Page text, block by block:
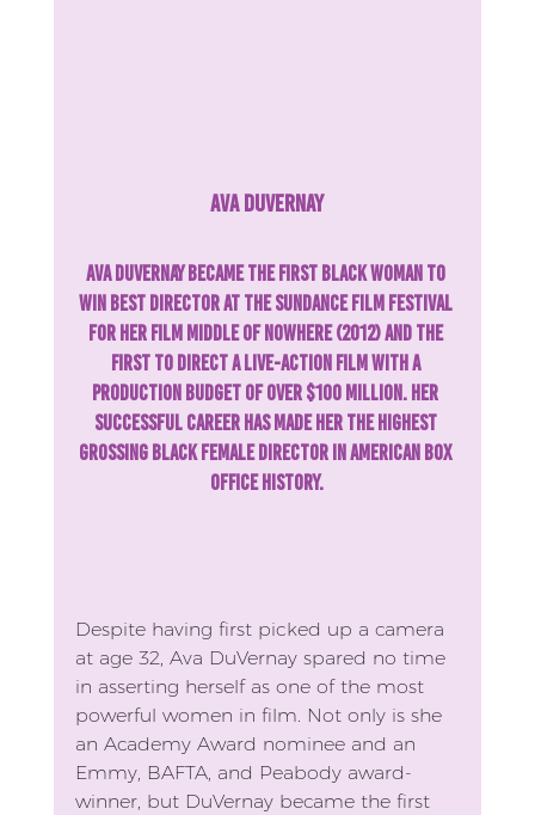
Ava DuVernay
Ava DuVernay became the first Black woman to
win Best Director at the Sundance Film Festival
for her film Middle of Nowhere (2012) and the
first to direct a live-action film with a
production budget of over $100 million. Her
successful career has made her the highest
grossing Black female director in American box
office history.
Despite having first picked up a camera
at age 32, Ava DuVernay spared no time
in asserting herself as one of the most
powerful women in film. Not only is she
an Academy Award nominee and an
Emmy, BAFTA, and Peabody award-
winner, but DuVernay became the first